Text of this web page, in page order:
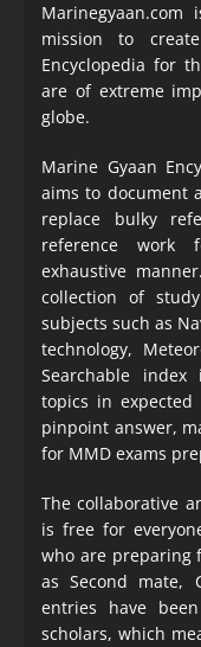
mission to
Encyclopedia for
are of extreme
globe.
Marine Gyaan
aims to document
replace bulky
reference work
exhaustive
collection of
subjects such as
technology,
Searchable
topics in
pinpoint answer,
for MMD exams
The collaborative
is free for
who are preparing
as Second mate,
entries have
scholars, which